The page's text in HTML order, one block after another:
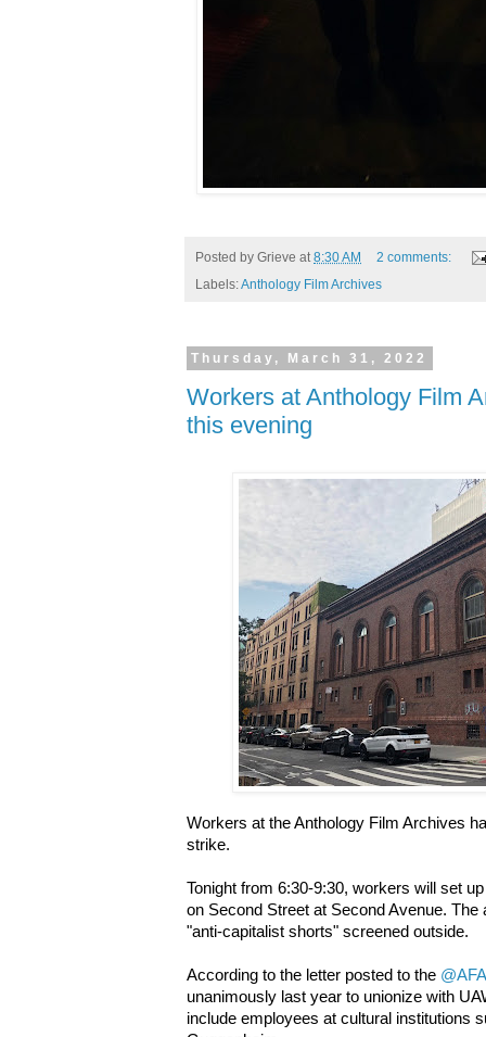
Posted by Grieve at8:30 AM
2 comments:
Labels:Anthology Film Archives
Thursday, March 31, 2022
Workers at Anthology Film
this evening
Workers at the Anthology Film Archives
strike.
Tonight from 6:30-9:30, workers will set
on Second Street at Second Avenue.
"anti-capitalist shorts" screened outside.
According to the letter posted to the
unanimously last year to unionize with
include employees at cultural institutions